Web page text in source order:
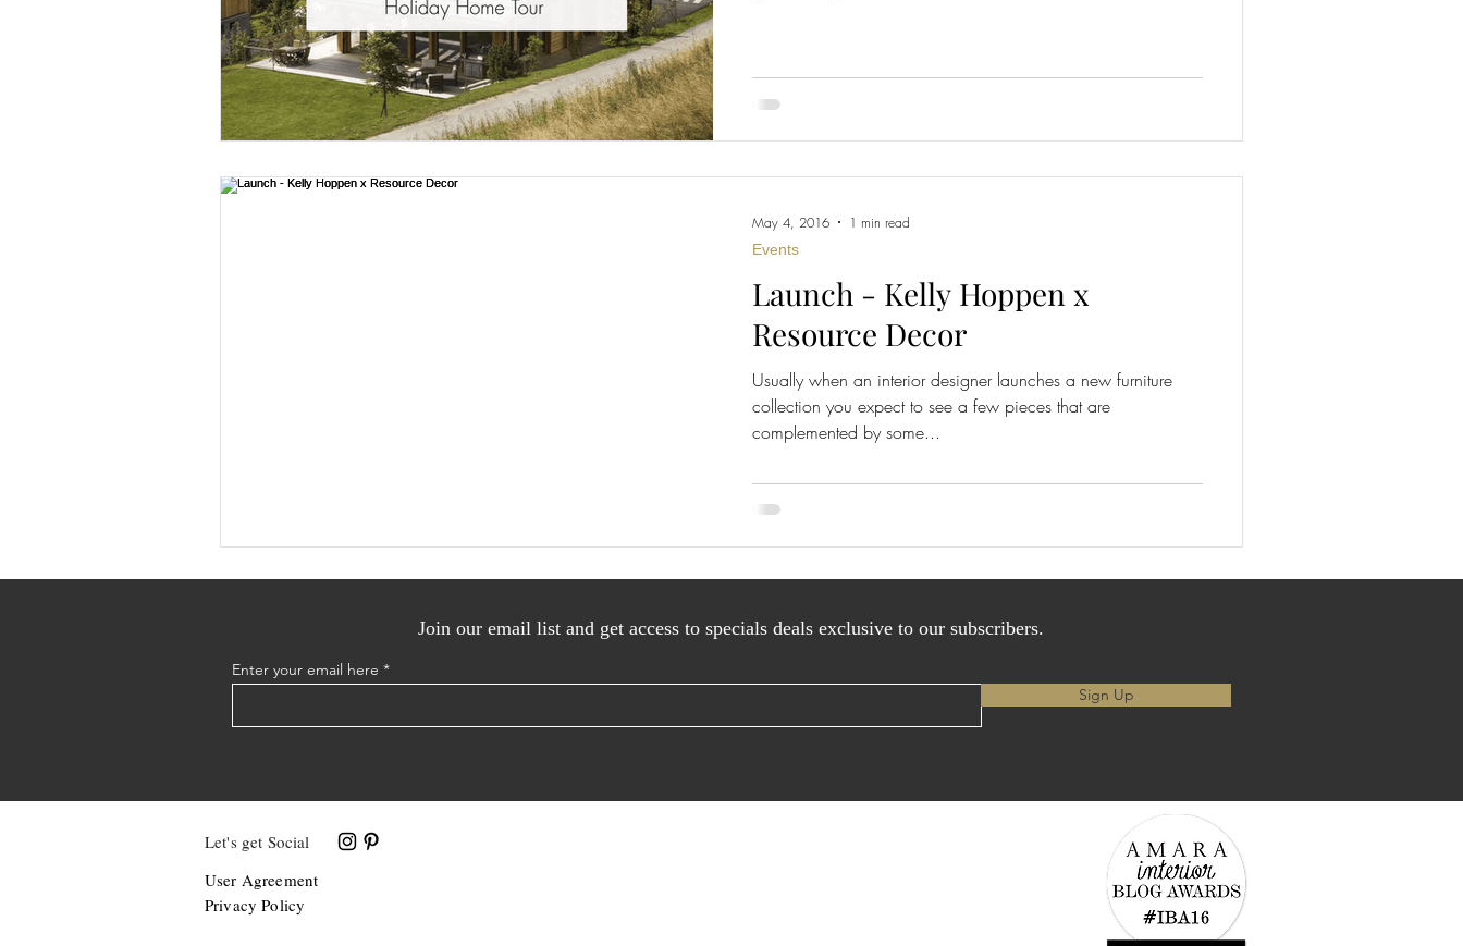
Launch - Kelly Hoppen x
Resource Decor
Usually when an interior designer launches a new furniture
collection you expect to see a few pieces that are
complemented by some...
Events
May 4, 2016 1 min read
Join our email list and get access to specials deals exclusive to our subscribers.
Enter your email here
Sign Up
Let's get Social
User Agreement
Privacy Policy